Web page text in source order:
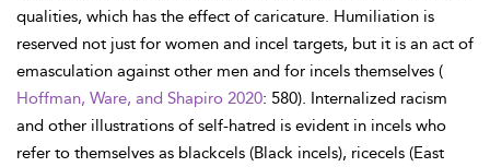
qualities, which has the effect of caricature. Humiliation is
reserved not just for women and incel targets, but it is an act of
emasculation against other men and for incels themselves (
Hoffman, Ware, and Shapiro 2020: 580). Internalized racism
and other illustrations of self-hatred is evident in incels who
refer to themselves as blackcels (Black incels), ricecels (East